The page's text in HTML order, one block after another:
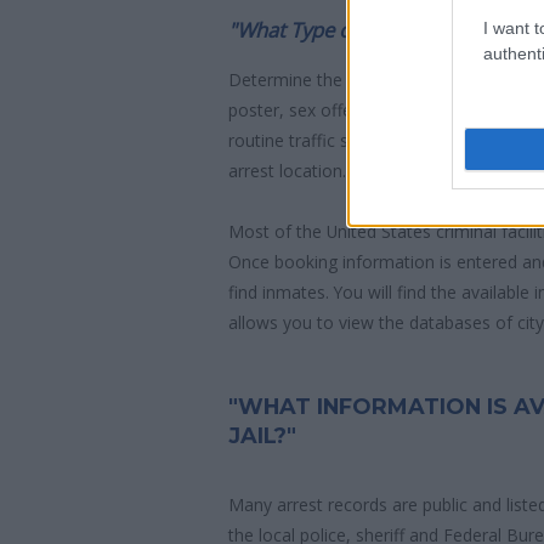
I want
"What Type of Jail or Prison?"
Determine the date and location of the
poster, sex offenders list or with
routine traffic stop. The individual will
arrest location.
Most of the United States criminal
Once booking information is entered
find inmates. You will find the available
allows you to view the databases of
"WHAT INFORMATION IS
JAIL?"
Many arrest records are public and
the local police, sheriff and Federal